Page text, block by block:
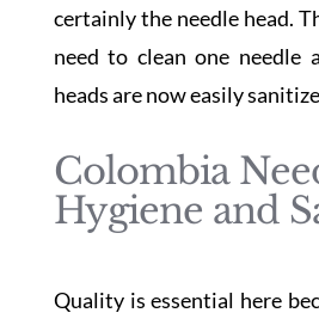
certainly the needle head.
need to clean one needle
heads are now easily
Colombia
Hygiene and
Quality is essential here